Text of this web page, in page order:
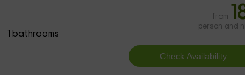
1 bathrooms
from
person and